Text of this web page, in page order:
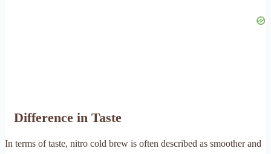
Difference in Taste
In terms of taste, nitro cold brew is often described as smoother and